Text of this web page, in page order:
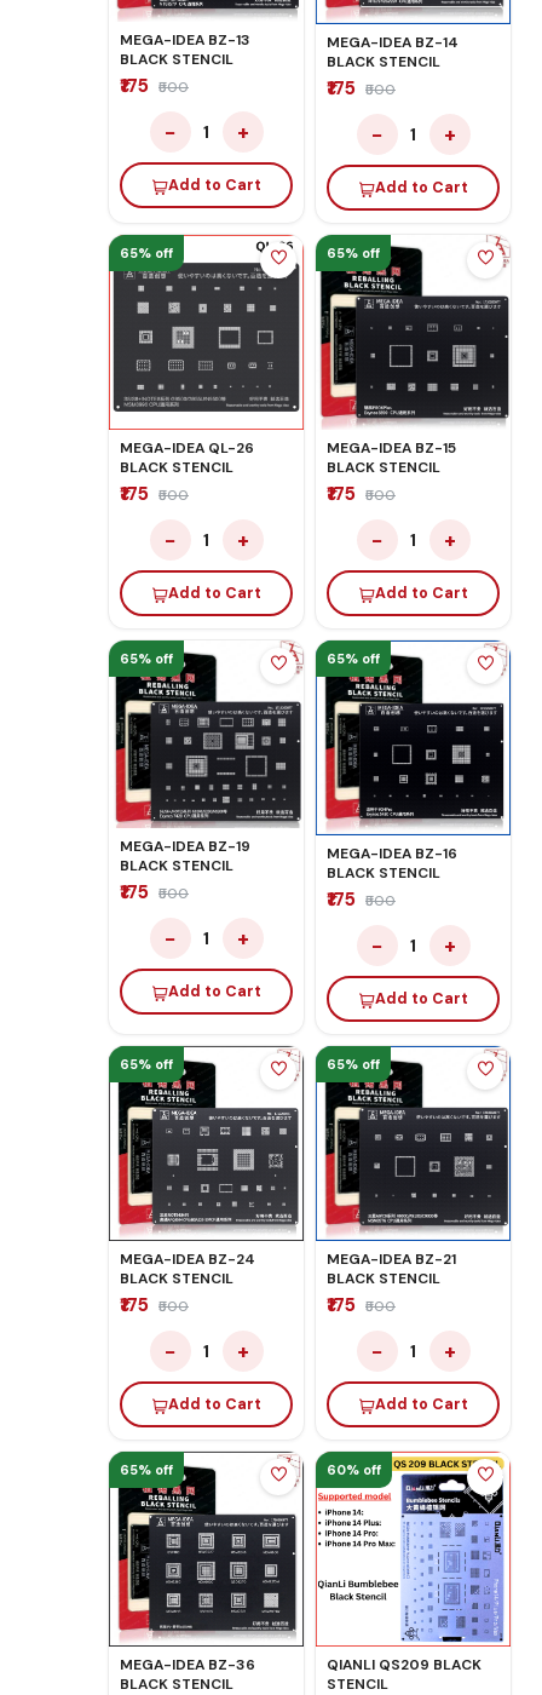
MEGA-IDEA BZ-13
BLACK STENCIL
₹175 ₹500
− 1 +
Add to Cart
MEGA-IDEA BZ-14
BLACK STENCIL
₹175 ₹500
− 1 +
Add to Cart
65% off
MEGA-IDEA QL-26
BLACK STENCIL
₹175 ₹500
− 1 +
Add to Cart
65% off
MEGA-IDEA BZ-15
BLACK STENCIL
₹175 ₹500
− 1 +
Add to Cart
65% off
MEGA-IDEA BZ-19
BLACK STENCIL
₹175 ₹500
− 1 +
Add to Cart
65% off
MEGA-IDEA BZ-16
BLACK STENCIL
₹175 ₹500
− 1 +
Add to Cart
65% off
MEGA-IDEA BZ-24
BLACK STENCIL
₹175 ₹500
− 1 +
Add to Cart
65% off
MEGA-IDEA BZ-21
BLACK STENCIL
₹175 ₹500
− 1 +
Add to Cart
65% off
MEGA-IDEA BZ-36
BLACK STENCIL
60% off
QIANLI QS209 BLACK
STENCIL